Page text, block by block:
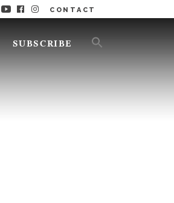
CONTACT
SUBSCRIBE